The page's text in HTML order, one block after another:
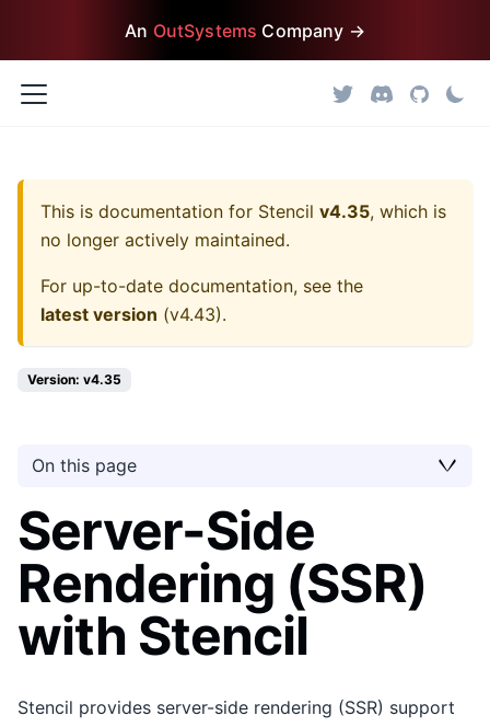
An OutSystems Company →
This is documentation for Stencil v4.35, which is
no longer actively maintained.
For up-to-date documentation, see the
latest version (v4.43).
Version: v4.35
On this page
Server-Side
Rendering (SSR)
with Stencil
Stencil provides server-side rendering (SSR) support